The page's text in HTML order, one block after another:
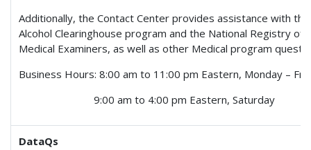
Additionally, the Contact Center provides assistance with
Alcohol Clearinghouse program and the National Registry of
Medical Examiners, as well as other Medical program
Business Hours: 8:00 am to 11:00 pm Eastern, Monday –
9:00 am to 4:00 pm Eastern, Saturday
DataQs